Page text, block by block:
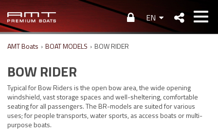
EN
AMT Boats › BOAT MODELS › BOW RIDER
BOW RIDER
Typical for Bow Riders is the open bow area, the wide opening
windshield, vast storage spaces and well-sheltering, comfortable
seating for all passengers. The BR-models are suited for various
uses; for people transports, water sports, as access boats or multi-
purpose boats.